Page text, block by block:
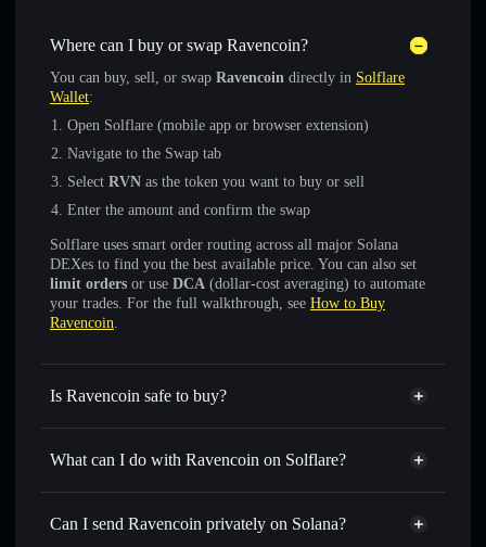
Where can I buy or swap Ravencoin?
You can buy, sell, or swap Ravencoin directly in Solflare
Wallet:
Open Solflare (mobile app or browser extension)
Navigate to the Swap tab
Select RVN as the token you want to buy or sell
Enter the amount and confirm the swap
Solflare uses smart order routing across all major Solana
DEXes to find you the best available price. You can also set
limit orders or use DCA (dollar-cost averaging) to automate
your trades. For the full walkthrough, see How to Buy
Ravencoin.
Is Ravencoin safe to buy?
Ravencoin not verified
What can I do with Ravencoin on Solflare?
Ravencoin
Solflare Wallet
Swap instantly— trade RVN for SOL, USDC, or
Can I send Ravencoin privately on Solana?